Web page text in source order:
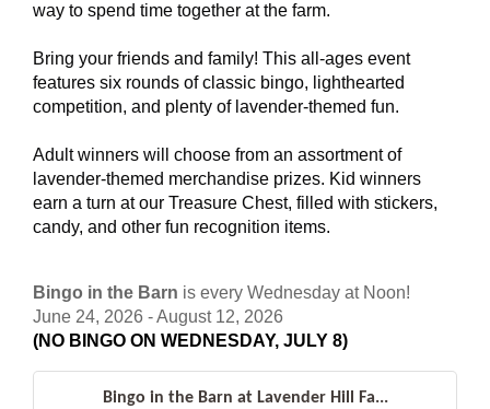
way to spend time together at the farm.
Bring your friends and family! This all-ages event
features six rounds of classic bingo, lighthearted
competition, and plenty of lavender-themed fun.
Adult winners will choose from an assortment of
lavender-themed merchandise prizes. Kid winners
earn a turn at our Treasure Chest, filled with stickers,
candy, and other fun recognition items.
Bingo in the Barn is every Wednesday at Noon!
June 24, 2026 - August 12, 2026
(NO BINGO ON WEDNESDAY, JULY 8)
Bingo in the Barn at Lavender Hill Fa...